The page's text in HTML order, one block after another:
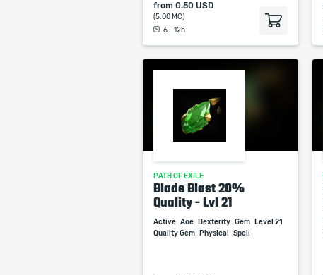
from 0.50 USD
(5.00 MC)
6 - 12h
PATH OF EXILE
Blade Blast 20%
Quality - Lvl 21
Active Aoe Dexterity Gem
Level 21
Quality Gem
Physical Spell